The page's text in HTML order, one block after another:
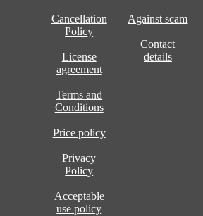
Cancellation
Policy
License
agreement
Terms and
Conditions
Price policy
Privacy
Policy
Acceptable
use policy
Against scam
Contact
details